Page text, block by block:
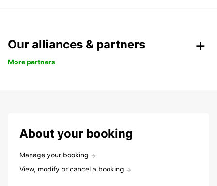
Our alliances & partners
More partners
About your booking
Manage your booking
View, modify or cancel a booking